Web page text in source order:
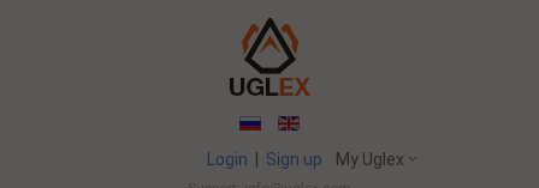
My Uglex
Login Sign up